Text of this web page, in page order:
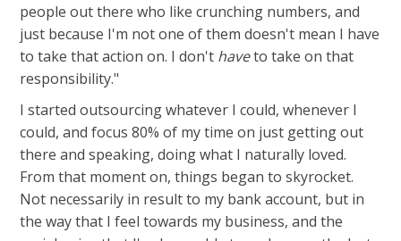
people out there who like crunching numbers, and
just because I'm not one of them doesn't mean I have
to take that action on. I don't haveto take on that
responsibility."
I started outsourcing whatever I could, whenever I
could, and focus 80% of my time on just getting out
there and speaking, doing what I naturally loved.
From that moment on, things began to skyrocket.
Not necessarily in result to my bank account, but in
the way that I feel towards my business, and the